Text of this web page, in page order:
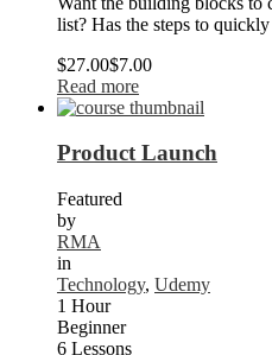
list? Has the steps to
$27.00$7.00
Read more
Product Launch
Featured
by
RMA
in
Technology, Udemy
1 Hour
Beginner
6 Lessons